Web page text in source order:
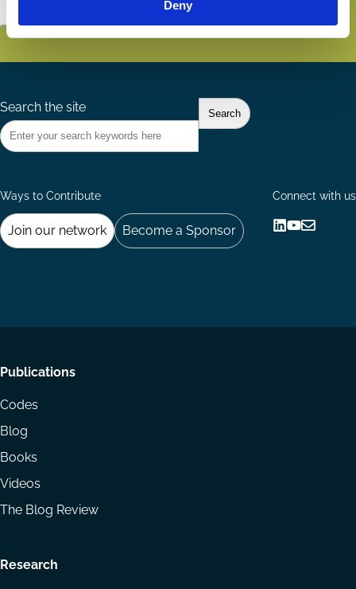
Deny
Search the site
Ways to Contribute
Join our network Become a Sponsor
Connect with us
Footer
menu
Publications
Codes
Blog
Books
Videos
The Blog Review
Research